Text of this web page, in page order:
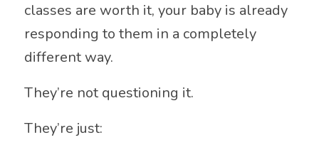
classes are worth it, your baby is already
responding to them in a completely
different way.
They’re not questioning it.
They’re just: